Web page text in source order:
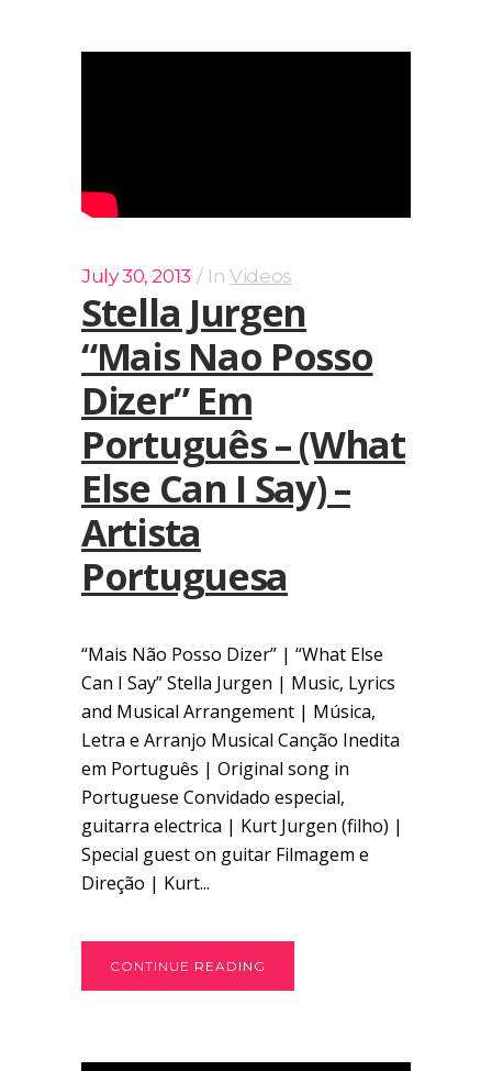
July 30, 2013 InVideos
Stella Jurgen
“Mais Nao Posso
Dizer” Em
Português – (What
Else Can I Say) –
Artista
Portuguesa
“Mais Não Posso Dizer” | “What Else
Can I Say” Stella Jurgen | Music, Lyrics
and Musical Arrangement | Música,
Letra e Arranjo Musical Canção Inedita
em Português | Original song in
Portuguese Convidado especial,
guitarra electrica | Kurt Jurgen (filho) |
Special guest on guitar Filmagem e
Direção | Kurt...
CONTINUE READING